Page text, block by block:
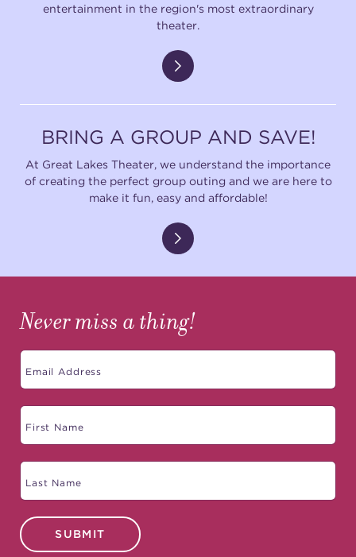
entertainment in the region's most extraordinary
theater.
BRING A GROUP AND SAVE!
At Great Lakes Theater, we understand the importance
of creating the perfect group outing and we are here to
make it fun, easy and affordable!
Never miss a thing!
SUBMIT